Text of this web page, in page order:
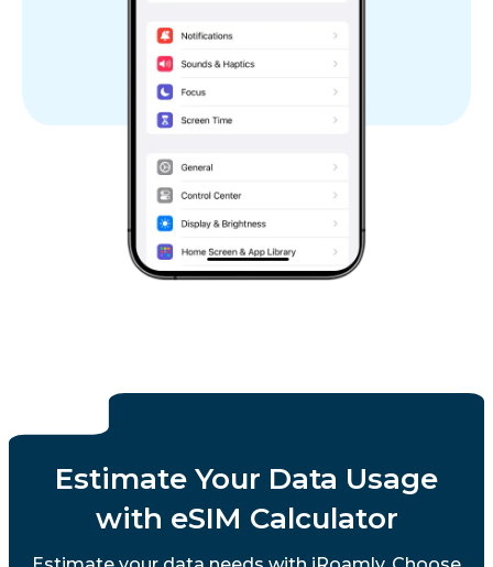
Estimate Your Data Usage
with eSIM Calculator